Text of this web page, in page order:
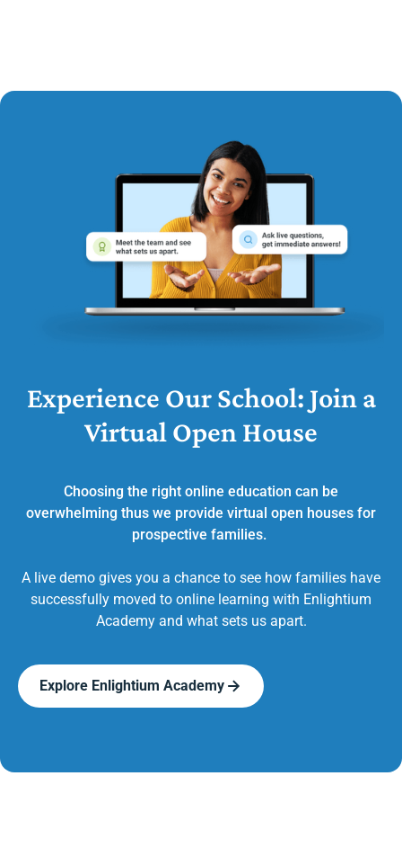
Experience Our School: Join a
Virtual Open House
Choosing the right online education can be
overwhelming thus we provide virtual open houses for
prospective families.
A live demo gives you a chance to see how families have
successfully moved to online learning with Enlightium
Academy and what sets us apart.
Explore Enlightium Academy